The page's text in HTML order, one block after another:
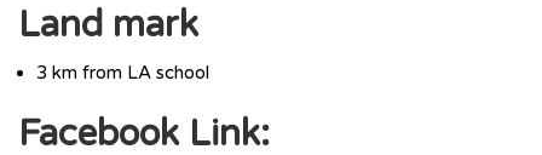
Land mark
3 km from LA school
Facebook Link: